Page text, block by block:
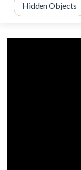
Hidden Objects